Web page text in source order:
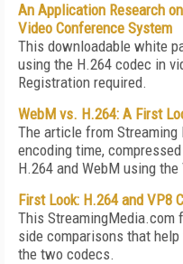
An Application Research
Video Conference System
This downloadable white
using the H.264 codec in
Registration required.
WebM vs. H.264: A First
The article from
encoding time,
H.264 and WebM using
First Look: H.264 and VP8
This
side comparisons that
the two codecs.